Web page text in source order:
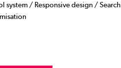
system / Responsive design / Search